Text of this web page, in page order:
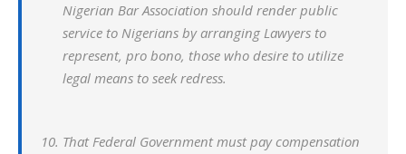
Nigerian Bar Association should render public
service to Nigerians by arranging Lawyers to
represent, pro bono, those who desire to utilize
legal means to seek redress.
That Federal Government must pay compensation